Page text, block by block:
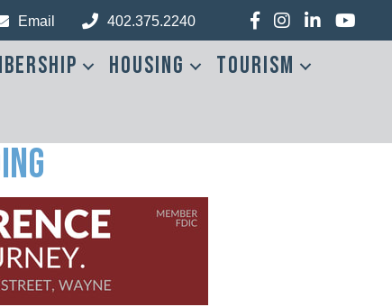
Email 402.375.2240 Facebook
Instagram
LinkedInYouTube
Housing
Tourism